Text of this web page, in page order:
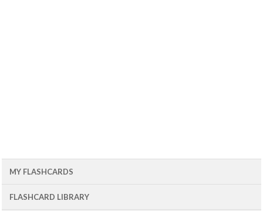
MY FLASHCARDS
FLASHCARD LIBRARY